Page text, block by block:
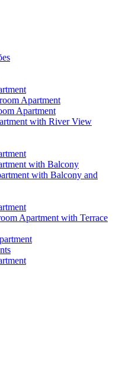
Apartment
Apartment
with River View
with Balcony
with Balcony and
Apartment with Terrace